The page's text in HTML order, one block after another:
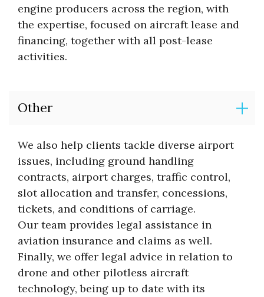
engine producers across the region, with
the expertise, focused on aircraft lease and
financing, together with all post-lease
activities.
Other
We also help clients tackle diverse airport
issues, including ground handling
contracts, airport charges, traffic control,
slot allocation and transfer, concessions,
tickets, and conditions of carriage.
Our team provides legal assistance in
aviation insurance and claims as well.
Finally, we offer legal advice in relation to
drone and other pilotless aircraft
technology, being up to date with its